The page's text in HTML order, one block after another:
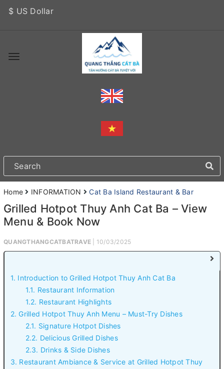
$ US Dollar
Home INFORMATION Cat Ba Island Restaurant & Bar
Grilled Hotpot Thuy Anh Cat Ba – View
Menu & Book Now
QUANGTHANGCATBATRAVE | 10/03/2025
1. Introduction to Grilled Hotpot Thuy Anh Cat Ba
1.1. Restaurant Information
1.2. Restaurant Highlights
2. Grilled Hotpot Thuy Anh Menu – Must-Try Dishes
2.1. Signature Hotpot Dishes
2.2. Delicious Grilled Dishes
2.3. Drinks & Side Dishes
3. Restaurant Ambiance & Service at Grilled Hotpot Thuy